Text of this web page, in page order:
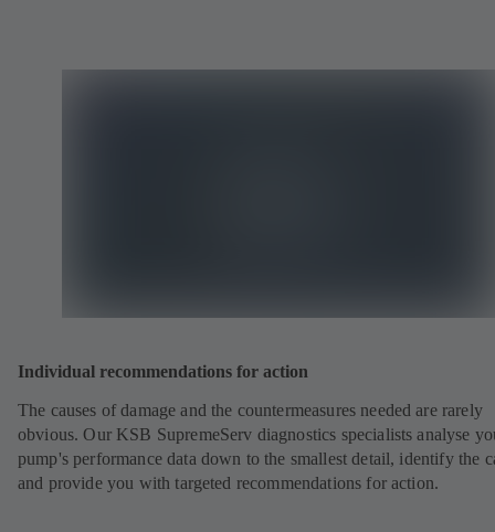
Individual recommendations for action
The causes of damage and the countermeasures needed are rarely
obvious. Our KSB SupremeServ diagnostics specialists analyse
pump's performance data down to the smallest detail, identify the
and provide you with targeted recommendations for action.